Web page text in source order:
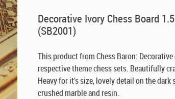
Decorative Ivory Chess Board
(SB2001)
This product from Chess Baron:
respective theme chess sets. Beautifully
Heavy for it's size, lovely detail on the dark
crushed marble and resin.